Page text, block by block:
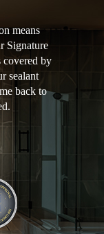
means
Signature
covered by
sealant
back to